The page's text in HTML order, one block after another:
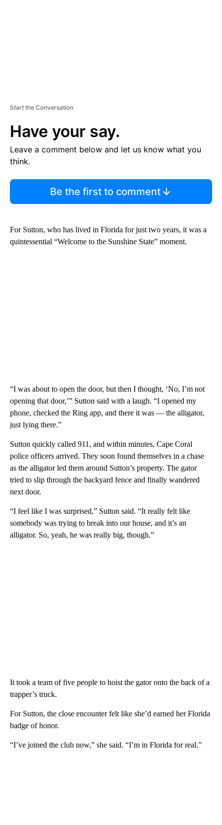
Start the Conversation
Have your say.
Leave a comment below and let us know what you
think.
Be the first to comment
For Sutton, who has lived in Florida for just two years, it was a
quintessential “Welcome to the Sunshine State” moment.
“I was about to open the door, but then I thought, ‘No, I’m not
opening that door,’” Sutton said with a laugh. “I opened my
phone, checked the Ring app, and there it was — the alligator,
just lying there.”
Sutton quickly called 911, and within minutes, Cape Coral
police officers arrived. They soon found themselves in a chase
as the alligator led them around Sutton’s property. The gator
tried to slip through the backyard fence and finally wandered
next door.
“I feel like I was surprised,” Sutton said. “It really felt like
somebody was trying to break into our house, and it’s an
alligator. So, yeah, he was really big, though.”
It took a team of five people to hoist the gator onto the back of a
trapper’s truck.
For Sutton, the close encounter felt like she’d earned her Florida
badge of honor.
“I’ve joined the club now,” she said. “I’m in Florida for real.”